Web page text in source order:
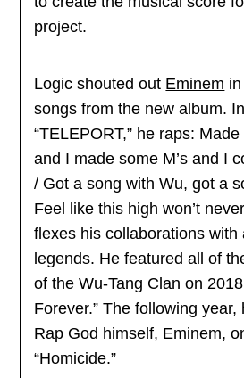
project.
Logic shouted out Eminem
songs from the new album.
“TELEPORT,” he raps:
and I made some M’s and I
/ Got a song with Wu, got a
Feel like this high won’t
flexes his collaborations with
legends. He featured all of
of the Wu-Tang Clan on
Forever.” The following
Rap God himself, Eminem,
“Homicide.”